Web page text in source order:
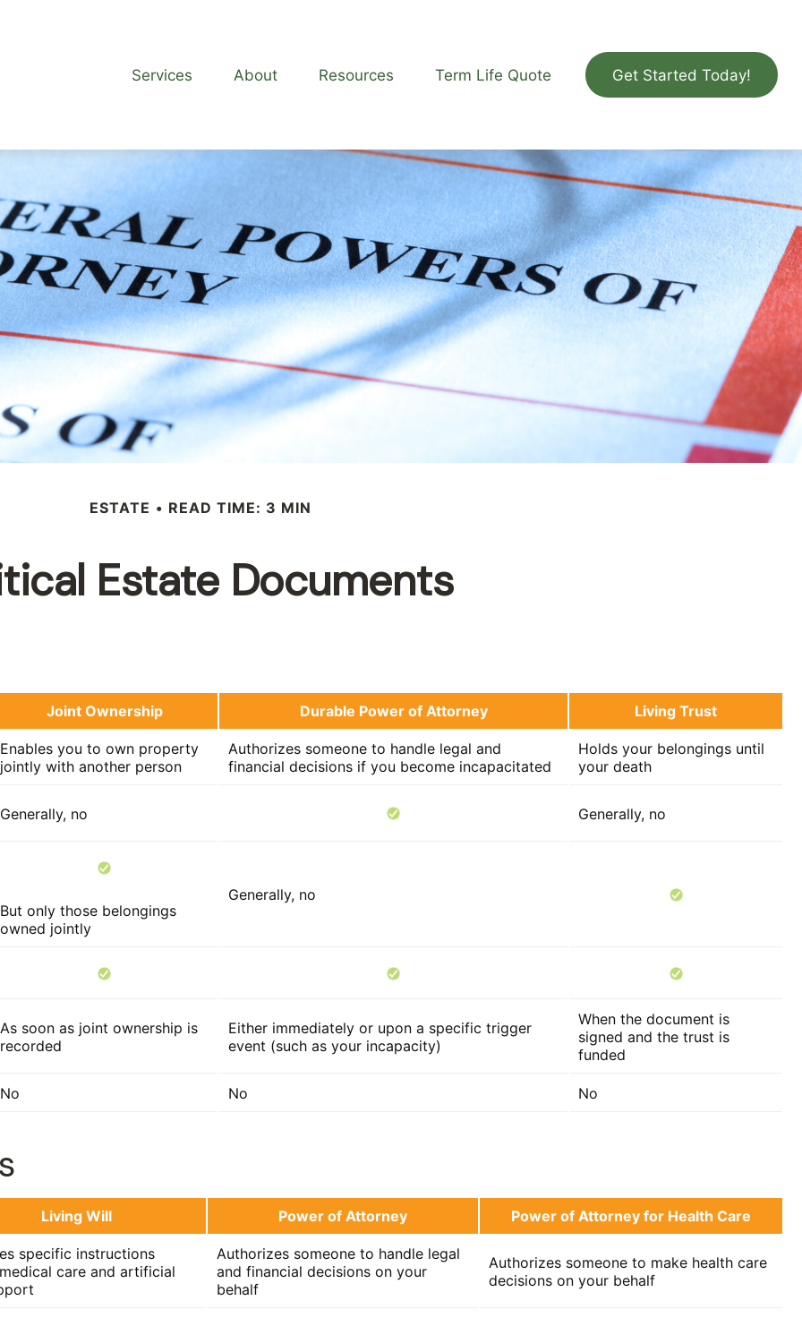
Services About Resources Term Life Quote Get Started Today!
ESTATE READ TIME: 3 MIN
Estate Documents
Joint Ownership Durable Power of Attorney Living Trust
Enables you to own property
jointly with another person
Authorizes someone to handle legal and
financial decisions if you become incapacitated
Holds your belongings until
your death
Generally, no Generally, no
But only those belongings
owned jointly
Generally, no
As soon as joint ownership is
recorded
Either immediately or upon a specific trigger
event (such as your incapacity)
When the document is
signed and the trust is
funded
No No No
Living Will Power of Attorney Power of Attorney for Health Care
specific instructions
care and artificial
Authorizes someone to handle legal
and financial decisions on your
behalf
Authorizes someone to make health care
decisions on your behalf